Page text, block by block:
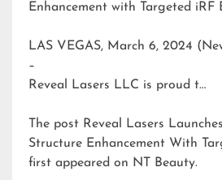
Enhancement with Targeted iRF
LAS VEGAS, March 6, 2024
–
Reveal Lasers LLC is proud t…
The post Reveal Lasers
Structure Enhancement With
first appeared on NT Beauty.